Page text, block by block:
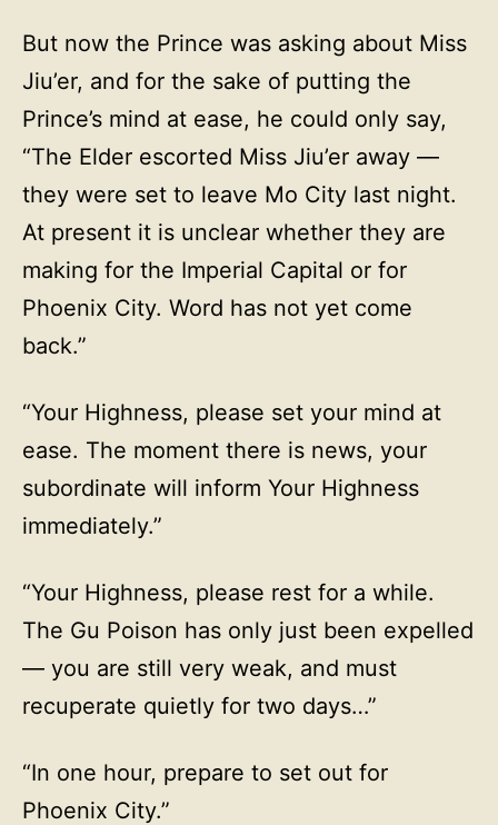
But now the Prince was asking about Miss
Jiu’er, and for the sake of putting the
Prince’s mind at ease, he could only say,
“The Elder escorted Miss Jiu’er away —
they were set to leave Mo City last night.
At present it is unclear whether they are
making for the Imperial Capital or for
Phoenix City. Word has not yet come
back.”
“Your Highness, please set your mind at
ease. The moment there is news, your
subordinate will inform Your Highness
immediately.”
“Your Highness, please rest for a while.
The Gu Poison has only just been expelled
— you are still very weak, and must
recuperate quietly for two days…”
“In one hour, prepare to set out for
Phoenix City.”